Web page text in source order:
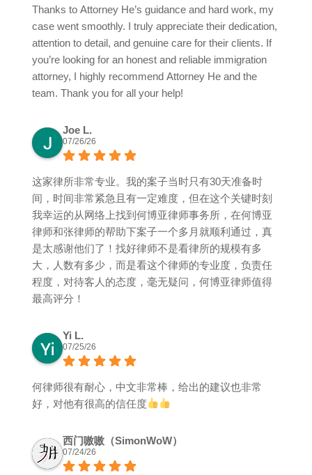
Thanks to Attorney He’s guidance and hard work, my
case went smoothly. I truly appreciate their dedication,
attention to detail, and genuine care for their clients. If
you’re looking for an honest and reliable immigration
attorney, I highly recommend Attorney He and the
team. Thank you for all your help!
Joe L.
07/26/26
这家律所非常专业。我的案子当时只有30天准备时
间，时间非常紧急且有一定难度，但在这个关键时刻
我幸运的从网络上找到何博亚律师事务所，在何博亚
律师和张律师的帮助下案子一个多月就顺利通过，真
是太感谢他们了！找好律师不是看律所的规模有多
大，人数有多少，而是看这个律师的专业度，负责任
程度，对待客人的态度，毫无疑问，何博亚律师值得
最高评分！
Yi L.
07/25/26
何律师很有耐心，中文非常棒，给出的建议也非常
好，对他有很高的信任度
西门嗷嗷（SimonWoW）
07/24/26